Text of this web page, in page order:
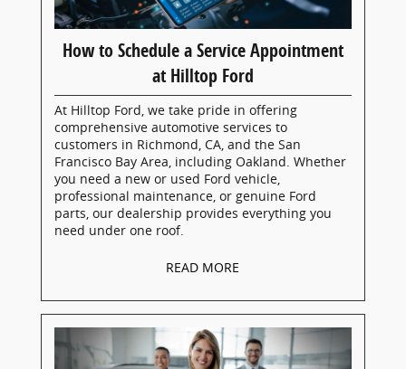
How to Schedule a Service Appointment
at Hilltop Ford
At Hilltop Ford, we take pride in offering
comprehensive automotive services to
customers in Richmond, CA, and the San
Francisco Bay Area, including Oakland. Whether
you need a new or used Ford vehicle,
professional maintenance, or genuine Ford
parts, our dealership provides everything you
need under one roof.
READ MORE